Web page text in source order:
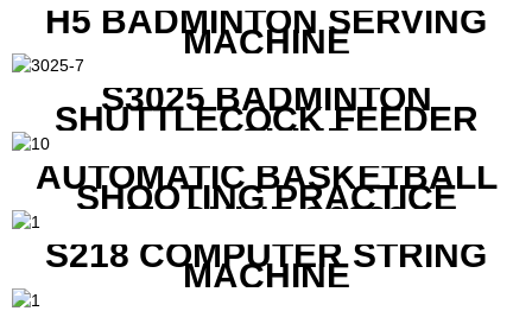
H5 BADMINTON SERVING
MACHINE
S3025 BADMINTON
SHUTTLECOCK FEEDER
MACHINE
AUTOMATIC BASKETBALL
SHOOTING PRACTICE
MACHINE S6829
S218 COMPUTER STRING
MACHINE